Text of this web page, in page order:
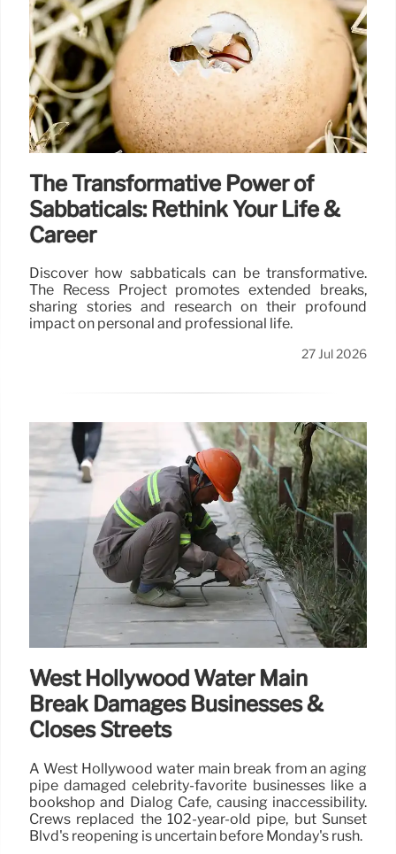
The Transformative Power of
Sabbaticals: Rethink Your Life &
Career
Discover how sabbaticals can be transformative.
The Recess Project promotes extended breaks,
sharing stories and research on their profound
impact on personal and professional life.
27 Jul 2026
West Hollywood Water Main
Break Damages Businesses &
Closes Streets
A West Hollywood water main break from an aging
pipe damaged celebrity-favorite businesses like a
bookshop and Dialog Cafe, causing inaccessibility.
Crews replaced the 102-year-old pipe, but Sunset
Blvd's reopening is uncertain before Monday's rush.